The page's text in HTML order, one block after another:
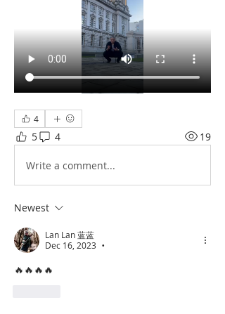
4
5 4 19
Write a comment...
Newest
Lan Lan 蓝蓝
Dec 16, 2023
•
🔥🔥🔥🔥